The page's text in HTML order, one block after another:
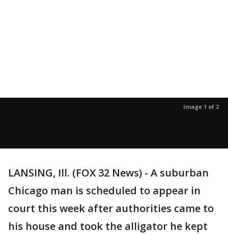
Image 1 of 2
LANSING, Ill. (FOX 32 News) - A suburban
Chicago man is scheduled to appear in
court this week after authorities came to
his house and took the alligator he kept